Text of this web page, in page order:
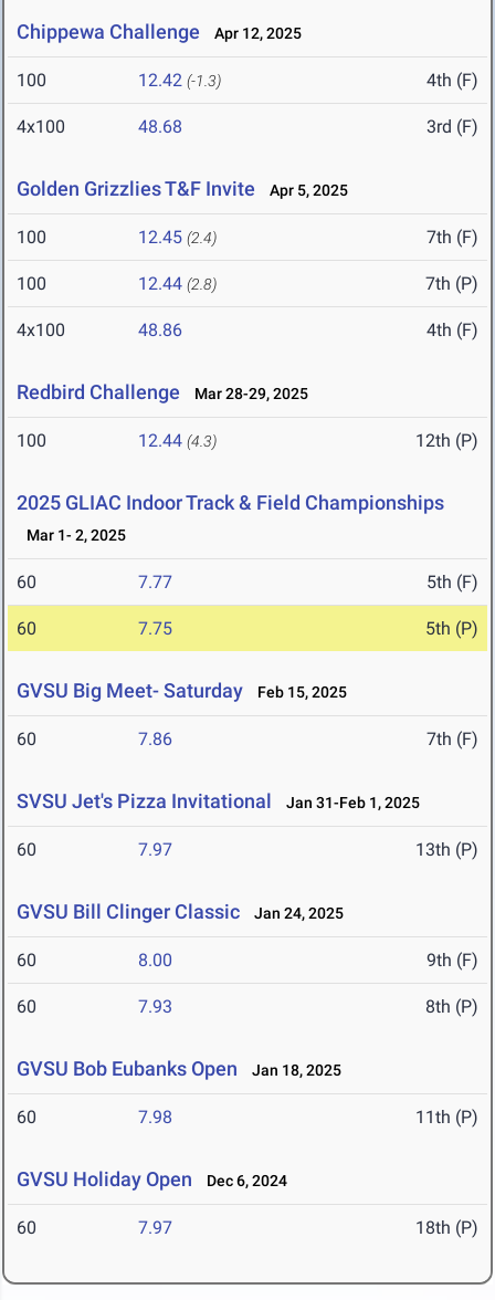
Chippewa Challenge Apr 12, 2025
100 12.42 (-1.3) 4th (F)
4x100 48.68 3rd (F)
Golden Grizzlies T&F Invite Apr 5, 2025
100 12.45 (2.4) 7th (F)
100 12.44 (2.8) 7th (P)
4x100 48.86 4th (F)
Redbird Challenge Mar 28-29, 2025
100 12.44 (4.3) 12th (P)
2025 GLIAC Indoor Track & Field Championships
Mar 1- 2, 2025
60 7.77 5th (F)
60 7.75 5th (P)
GVSU Big Meet- Saturday Feb 15, 2025
60 7.86 7th (F)
SVSU Jet's Pizza Invitational Jan 31-Feb 1, 2025
60 7.97 13th (P)
GVSU Bill Clinger Classic Jan 24, 2025
60 8.00 9th (F)
60 7.93 8th (P)
GVSU Bob Eubanks Open Jan 18, 2025
60 7.98 11th (P)
GVSU Holiday Open Dec 6, 2024
60 7.97 18th (P)